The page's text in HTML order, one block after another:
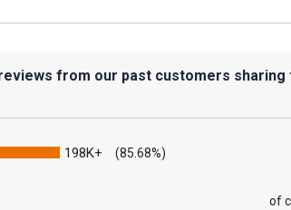
from our past customers sharing
198K+ (85.68%)
of